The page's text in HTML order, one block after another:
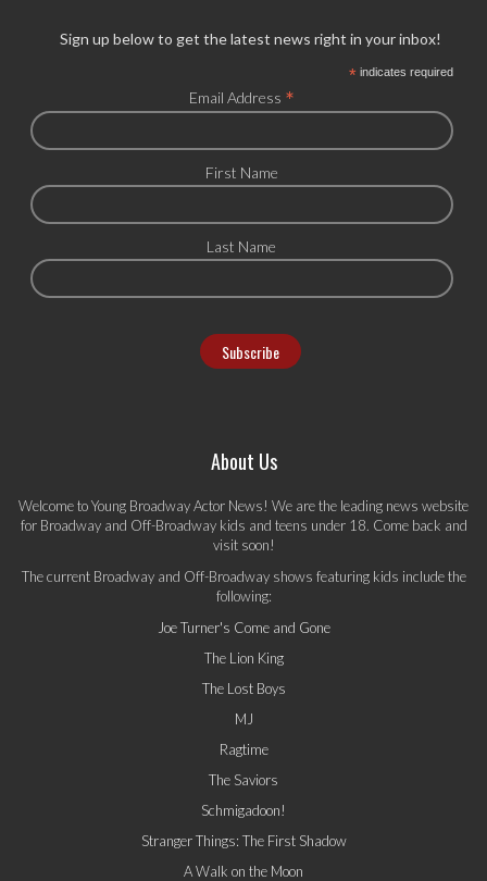
Sign up below to get the latest news right in your inbox!
*indicates required
Email Address *
First Name
Last Name
About Us
Welcome to Young Broadway Actor News! We are the leading news website
for Broadway and Off-Broadway kids and teens under 18. Come back and
visit soon!
The current Broadway and Off-Broadway shows featuring kids include the
following:
Joe Turner's Come and Gone
The Lion King
The Lost Boys
MJ
Ragtime
The Saviors
Schmigadoon!
Stranger Things: The First Shadow
A Walk on the Moon